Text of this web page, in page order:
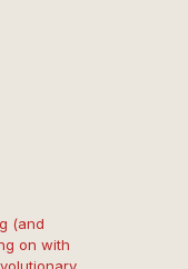
(and
on with